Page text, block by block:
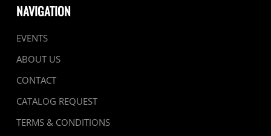
NAVIGATION
EVENTS
ABOUT US
CONTACT
CATALOG REQUEST
TERMS & CONDITIONS